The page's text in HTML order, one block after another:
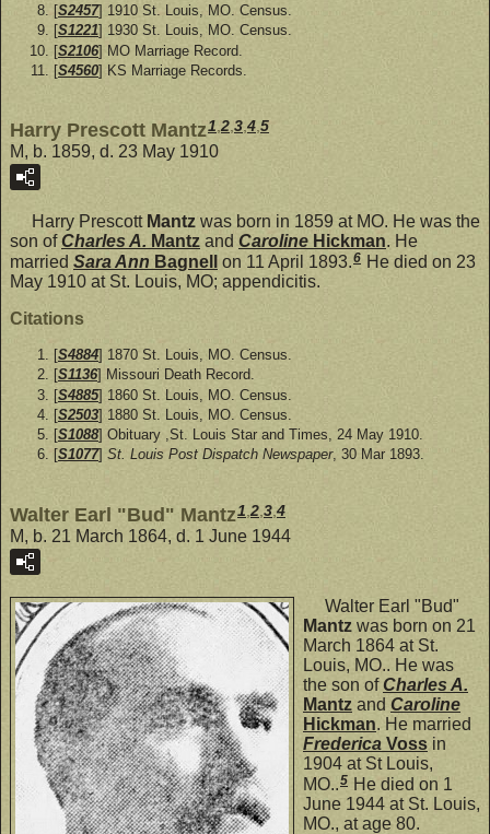
[S2457] 1910 St. Louis, MO. Census.
[S1221] 1930 St. Louis, MO. Census.
[S2106] MO Marriage Record.
[S4560] KS Marriage Records.
Harry Prescott Mantz1,2,3,4,5
M, b. 1859, d. 23 May 1910
Harry Prescott Mantz was born in 1859 at MO. He was the
son ofCharles A. Mantz and Caroline Hickman. He
married Sara Ann Bagnell on 11 April 1893.6 He died on 23
May 1910 at St. Louis, MO; appendicitis.
Citations
[S4884] 1870 St. Louis, MO. Census.
[S1136] Missouri Death Record.
[S4885] 1860 St. Louis, MO. Census.
[S2503] 1880 St. Louis, MO. Census.
[S1088] Obituary ,St. Louis Star and Times, 24 May 1910.
[S1077] St. Louis Post Dispatch Newspaper, 30 Mar 1893.
Walter Earl "Bud" Mantz1 2 3 4
M, b. 21 March 1864, d. 1 June 1944
Walter Earl "Bud"
Mantz was born on 21
March 1864 at St.
Louis, MO.. He was
the son ofCharles A.
Mantz and Caroline
Hickman. He married
Frederica Voss in
1904 at St Louis,
MO..5 He died on 1
June 1944 at St. Louis,
MO., at age 80.